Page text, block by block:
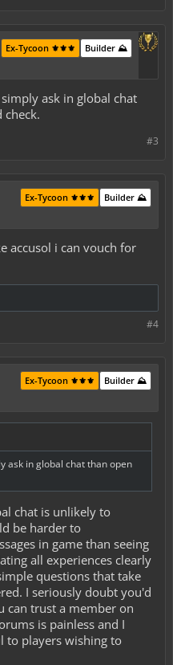
Builder ⛰️
Ex-Tycoon ⚜️⚜️⚜️
ask in global chat
check.
#3
Builder ⛰️
Ex-Tycoon ⚜️⚜️⚜️
accusol i can vouch for
#4
Builder ⛰️
Ex-Tycoon ⚜️⚜️⚜️
ask in global chat than open
chat is unlikely to
be harder to
in game than seeing
all experiences clearly
questions that take
I seriously doubt you'd
can trust a member on
is painless and I
to players wishing to